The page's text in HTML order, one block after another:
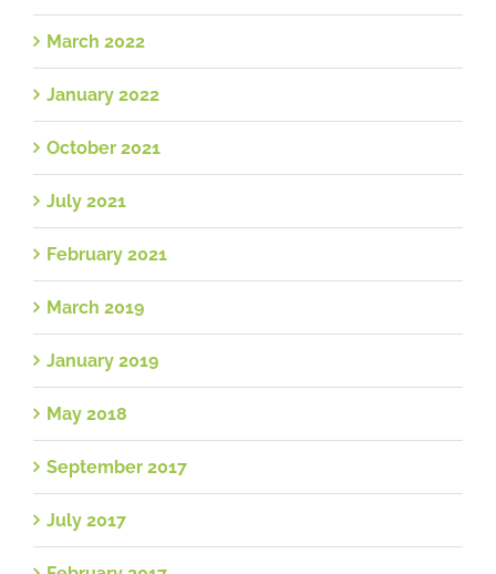
March 2022
January 2022
October 2021
July 2021
February 2021
March 2019
January 2019
May 2018
September 2017
July 2017